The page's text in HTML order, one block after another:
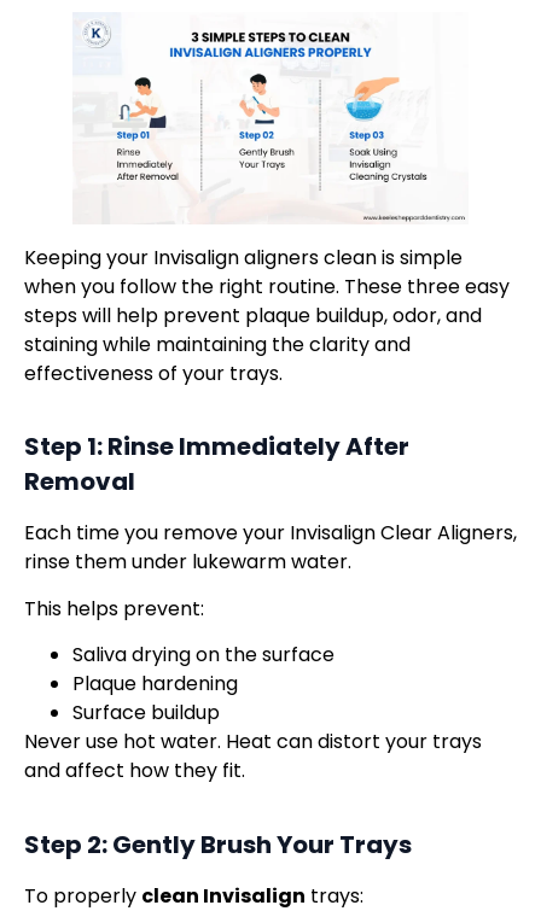
Keeping your Invisalign aligners clean is simple
when you follow the right routine. These three easy
steps will help prevent plaque buildup, odor, and
staining while maintaining the clarity and
effectiveness of your trays.
Step 1: Rinse Immediately After
Removal
Each time you remove your Invisalign Clear Aligners,
rinse them under lukewarm water.
This helps prevent:
Saliva drying on the surface
Plaque hardening
Surface buildup
Never use hot water. Heat can distort your trays
and affect how they fit.
Step 2: Gently Brush Your Trays
To properly clean Invisalign trays: